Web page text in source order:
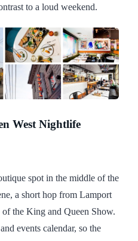
to a loud weekend.
West Nightlife
spot in the middle of the
a short hop from Lamport
the King and Queen Show.
events calendar, so the